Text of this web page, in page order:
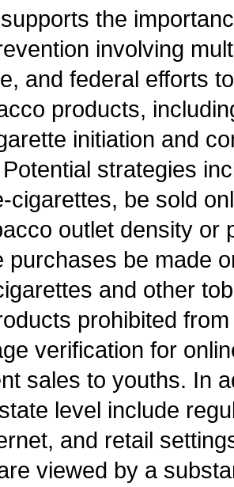
the
involving
and federal efforts
products,
initiation and
strategies
cigarettes, be sold
outlet density
purchases be made
and other
prohibited
verification for
sales to youths. In
level include
and retail
viewed by a